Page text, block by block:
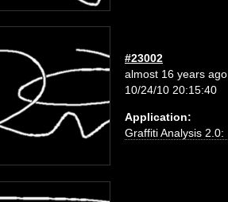
#23002
almost 16 years ago
10/24/10 20:15:40
Application:
Graffiti Analysis 2.0: